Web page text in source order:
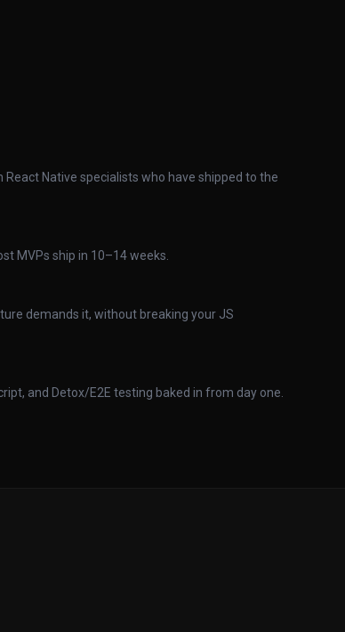
Native specialists who have shipped to the
MVPs ship in 10–14 weeks.
demands it, without breaking your JS
and Detox/E2E testing baked in from day one.